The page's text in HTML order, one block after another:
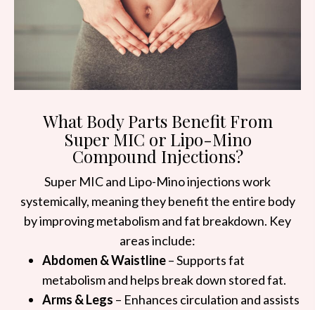
What Body Parts Benefit From
Super MIC or Lipo-Mino
Compound Injections?
Super MIC and Lipo-Mino injections work
systemically, meaning they benefit the entire body
by improving metabolism and fat breakdown. Key
areas include:
Abdomen & Waistline– Supports fat
metabolism and helps break down stored fat.
Arms & Legs – Enhances circulation and assists